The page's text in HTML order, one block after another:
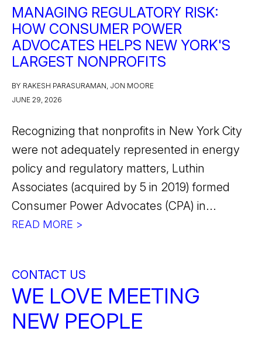
MANAGING REGULATORY RISK:
HOW CONSUMER POWER
ADVOCATES HELPS NEW YORK'S
LARGEST NONPROFITS
BY RAKESH PARASURAMAN, JON MOORE
JUNE 29, 2026
Recognizing that nonprofits in New York City
were not adequately represented in energy
policy and regulatory matters, Luthin
Associates (acquired by 5 in 2019) formed
Consumer Power Advocates (CPA) in...
READ MORE >
CONTACT US
WE LOVE MEETING
NEW PEOPLE